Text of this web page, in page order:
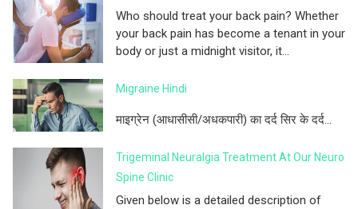
Who should treat your back pain? Whether
your back pain has become a tenant in your
body or just a midnight visitor, it...
Migraine Hindi
माइग्रेन (आधासीसी/अधकपारी) का दर्द सिर के दर्द...
Trigeminal Neuralgia Treatment At Our Neuro
Spine Clinic
Given below is a detailed description of